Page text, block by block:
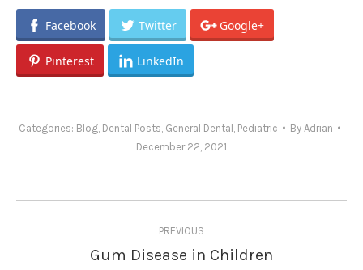
Facebook Twitter Google+
Pinterest LinkedIn
Categories: Blog, Dental Posts General Dental Pediatric By Adrian
December 22, 2021
navigation
PREVIOUS
Previous
Gum Disease in Children